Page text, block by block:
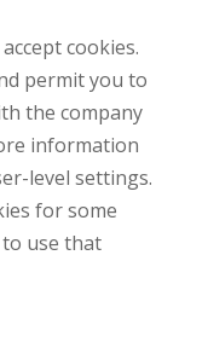
cookies.
permit you to
the company
information
level settings.
for some
use that